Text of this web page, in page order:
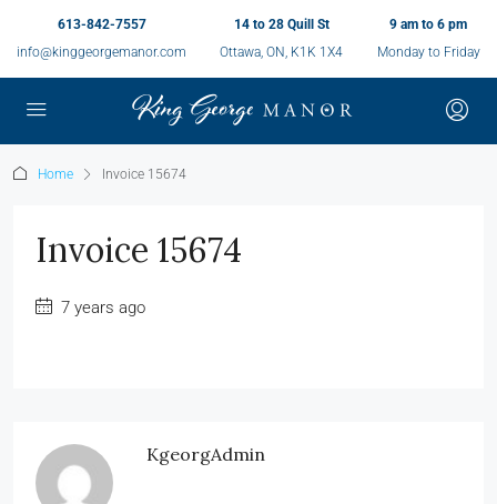
613-842-7557
info@kinggeorgemanor.com
14 to 28 Quill St
Ottawa, ON, K1K 1X4
9 am to 6 pm
Monday to Friday
Home Invoice 15674
Invoice 15674
7 years ago
KgeorgAdmin